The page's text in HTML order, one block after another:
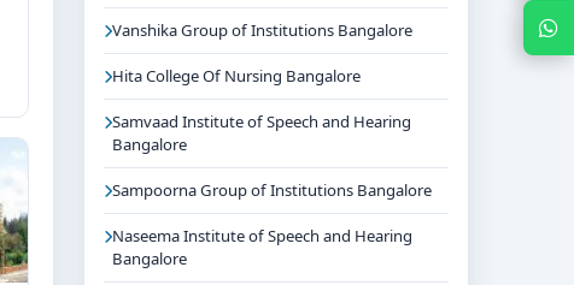
Vanshika Group of Institutions Bangalore
Hita College Of Nursing Bangalore
Samvaad Institute of Speech and Hearing
Bangalore
Sampoorna Group of Institutions Bangalore
Naseema Institute of Speech and Hearing
Bangalore
Chat with Expert